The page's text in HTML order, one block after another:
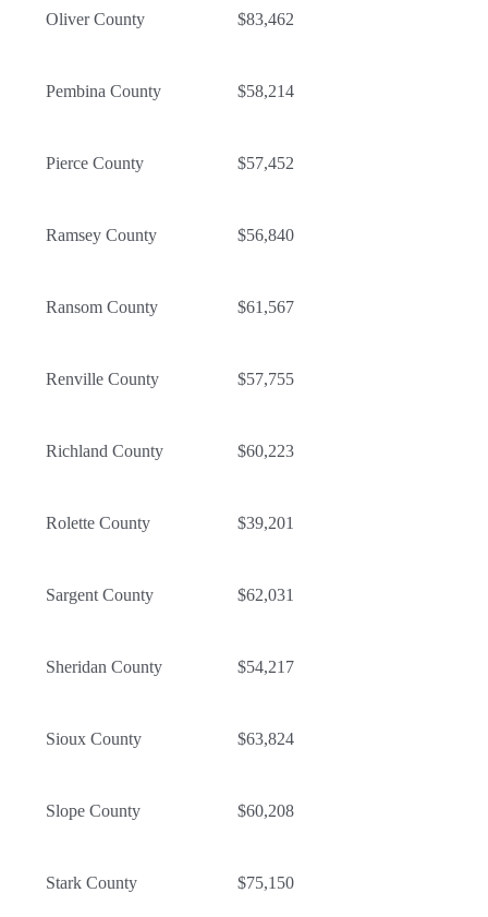
Oliver County $83,462
Pembina County $58,214
Pierce County $57,452
Ramsey County $56,840
Ransom County $61,567
Renville County $57,755
Richland County $60,223
Rolette County $39,201
Sargent County $62,031
Sheridan County $54,217
Sioux County $63,824
Slope County $60,208
Stark County $75,150